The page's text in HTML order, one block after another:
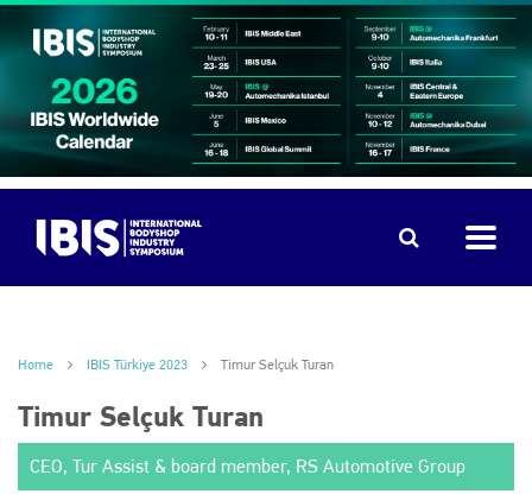
Home IBIS Türkiye 2023 Timur Selçuk Turan
Timur Selçuk Turan
CEO, Tur Assist & board member, RS Automotive Group